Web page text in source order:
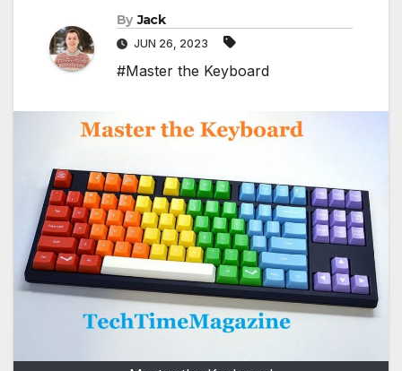
By Jack
JUN 26, 2023
#Master the Keyboard